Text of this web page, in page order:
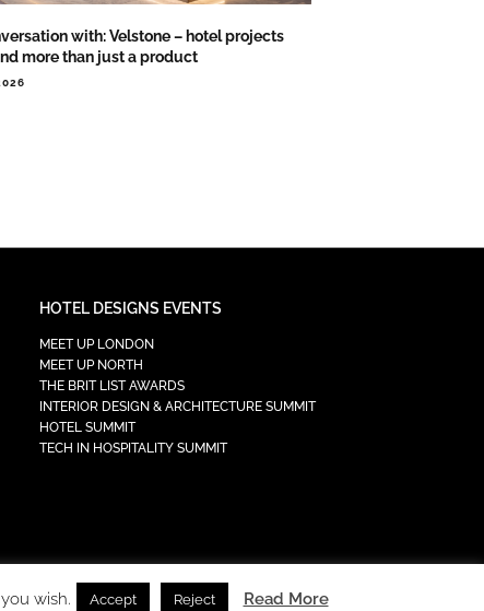
with: Velstone – hotel projects
more than just a product
HOTEL DESIGNS EVENTS
MEET UP LONDON
MEET UP NORTH
THE BRIT LIST AWARDS
INTERIOR DESIGN & ARCHITECTURE SUMMIT
HOTEL SUMMIT
TECH IN HOSPITALITY SUMMIT
wish. Accept Reject Read More